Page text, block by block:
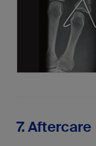
7. Aftercare